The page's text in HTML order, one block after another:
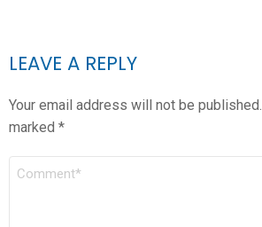
LEAVE A REPLY
Your email address will not be published.
marked *
COMMENT